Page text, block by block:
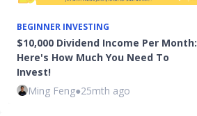
BEGINNER INVESTING
$10,000 Dividend Income Per Month:
Here's How Much You Need To
Invest!
Ming Feng●25mth ago